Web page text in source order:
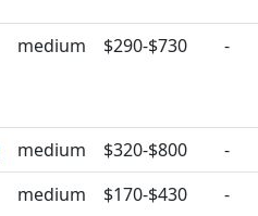
medium $290-$730 -
medium $320-$800
-
medium $170-$430 -